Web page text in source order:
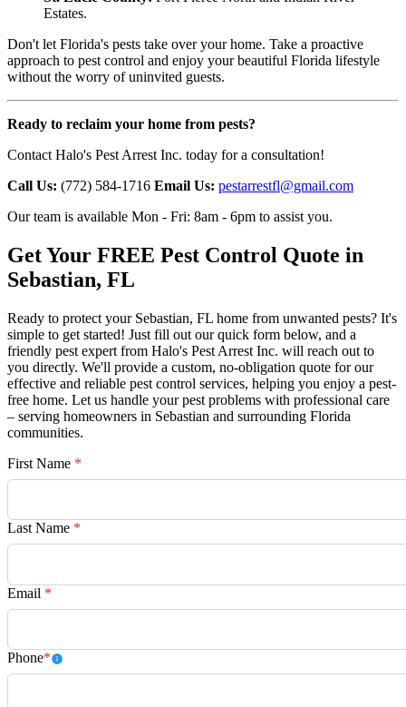
Estates.
Don't let Florida's pests take over your home. Take a proactive
approach to pest control and enjoy your beautiful Florida lifestyle
without the worry of uninvited guests.
Ready to reclaim your home from pests?
Contact Halo's Pest Arrest Inc. today for a consultation!
Call Us: (772) 584-1716 Email Us: pestarrestfl@gmail.com
Our team is available Mon - Fri: 8am - 6pm to assist you.
Get Your FREE Pest Control Quote in
Sebastian, FL
Ready to protect your Sebastian, FL home from unwanted pests? It's
simple to get started! Just fill out our quick form below, and a
friendly pest expert from Halo's Pest Arrest Inc. will reach out to
you directly. We'll provide a custom, no-obligation quote for our
effective and reliable pest control services, helping you enjoy a pest-
free home. Let us handle your pest problems with professional care
– serving homeowners in Sebastian and surrounding Florida
communities.
First Name *
Last Name *
Email *
Phone*